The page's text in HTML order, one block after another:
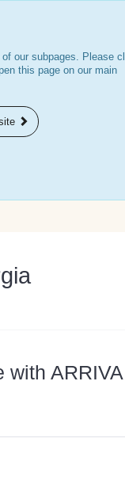
our subpages. Please
this page on our main
with